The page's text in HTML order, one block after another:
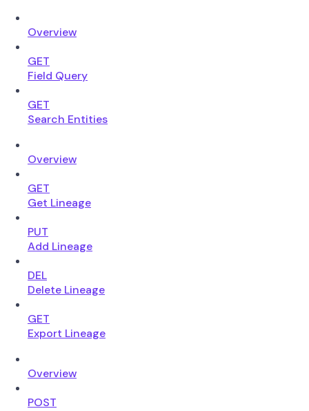
Overview
GET
Field Query
GET
Search Entities
Overview
GET
Get Lineage
PUT
Add Lineage
DEL
Delete Lineage
GET
Export Lineage
Overview
POST